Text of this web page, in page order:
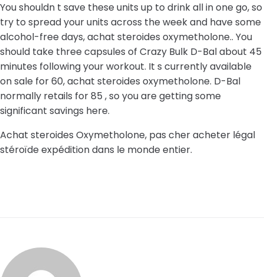
You shouldn t save these units up to drink all in one go, so
try to spread your units across the week and have some
alcohol-free days, achat steroides oxymetholone.. You
should take three capsules of Crazy Bulk D-Bal about 45
minutes following your workout. It s currently available
on sale for 60, achat steroides oxymetholone. D-Bal
normally retails for 85 , so you are getting some
significant savings here.
Achat steroides Oxymetholone, pas cher acheter légal
stéroïde expédition dans le monde entier.